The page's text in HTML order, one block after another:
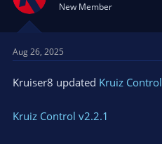
New Member
Aug 26, 2025
Kruiser8 updated Kruiz Control
Kruiz Control v2.2.1